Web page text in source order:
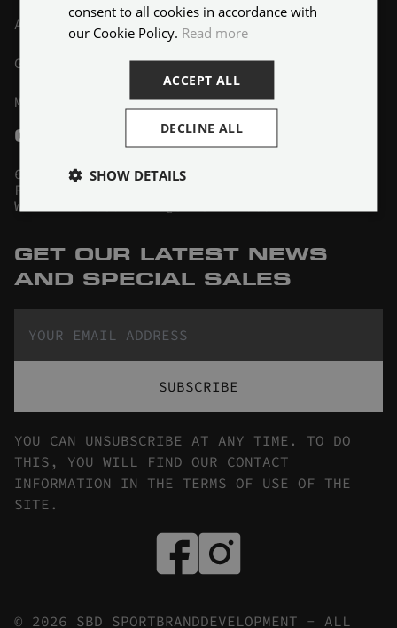
ALL BIKES
GRAVEL
MTB
HYBRID
KIDS
CONTACTS
6 AVENUE BRIENNE 78600 MAISONS-LAFFITTE
FRANCE MÉTROPOLITAINE
WRITE TO US
GET OUR LATEST NEWS
AND SPECIAL SALES
SUBSCRIBE
YOU CAN UNSUBSCRIBE AT ANY TIME. TO DO
THIS, YOU WILL FIND OUR CONTACT
INFORMATION IN THE TERMS OF USE OF THE
SITE.
© 2026 SBD SPORTBRANDDEVELOPMENT - ALL
consent to all cookies in accordance with
our Cookie Policy. Read more
ACCEPT ALL
DECLINE ALL
SHOW DETAILS